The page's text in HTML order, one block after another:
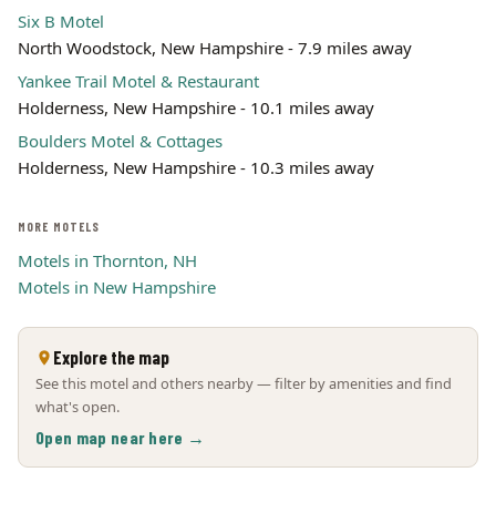
Six B Motel
North Woodstock, New Hampshire - 7.9 miles away
Yankee Trail Motel & Restaurant
Holderness, New Hampshire - 10.1 miles away
Boulders Motel & Cottages
Holderness, New Hampshire - 10.3 miles away
MORE MOTELS
Motels in Thornton, NH
Motels in New Hampshire
Explore the map
See this motel and others nearby — filter by amenities and find
what's open.
Open map near here →